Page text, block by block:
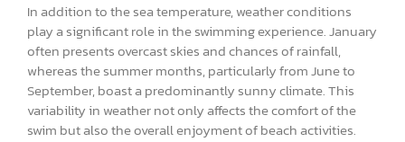
In addition to the sea temperature, weather conditions
play a significant role in the swimming experience. January
often presents overcast skies and chances of rainfall,
whereas the summer months, particularly from June to
September, boast a predominantly sunny climate. This
variability in weather not only affects the comfort of the
swim but also the overall enjoyment of beach activities.